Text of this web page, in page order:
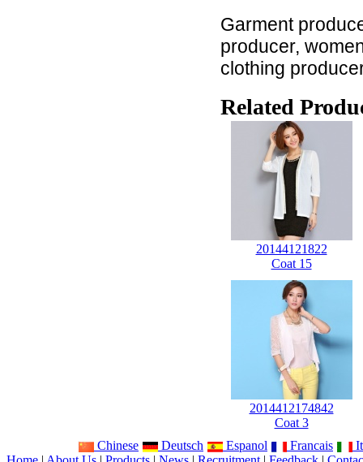
Garment
producer,
clothing
Related
20144121822
Coat 15
2014412174842
Coat 3
Chinese
Deutsch Espanol Francais